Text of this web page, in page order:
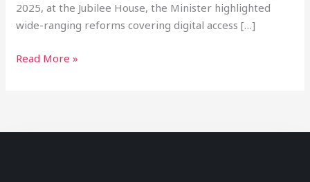
2025, at the Jubilee House, the Minister highlighted
wide-ranging reforms covering digital access […]
Read More »